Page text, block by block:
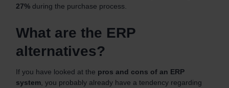
27% during the purchase process.
What are the ERP
alternatives?
If you have looked at the pros and cons of an ERP
system , you probably already have a tendency regarding